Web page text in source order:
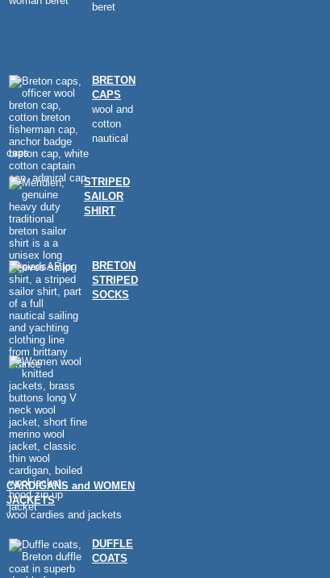
beret
BRETON
CAPS
wool and
cotton
nautical
caps
STRIPED
SAILOR
SHIRT
BRETON
STRIPED
SOCKS
CARDIGANS and WOMEN
JACKETS
wool cardies and jackets
DUFFLE
COATS